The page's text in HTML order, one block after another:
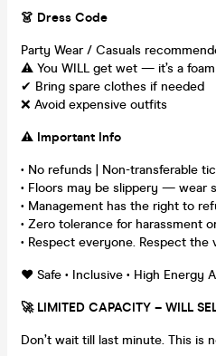
👗 Dress Code
Party Wear / Casuals
⚠️ You WILL get wet — it’s a
✔ Bring spare clothes if needed
❌ Avoid expensive outfits
⚠️ Important Info
• No refunds | Non-transferable
• Floors may be slippery — wear
• Management has the right to
• Zero tolerance for harassment
• Respect everyone. Respect the
❤️ Safe • Inclusive • High Energy
🚀 LIMITED CAPACITY – WILL
Don’t wait till last minute. This is